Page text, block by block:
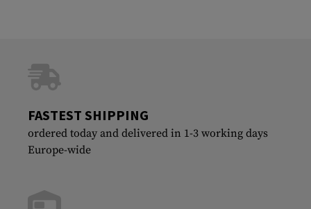
FASTEST SHIPPING
ordered today and delivered in 1-3 working days
Europe-wide